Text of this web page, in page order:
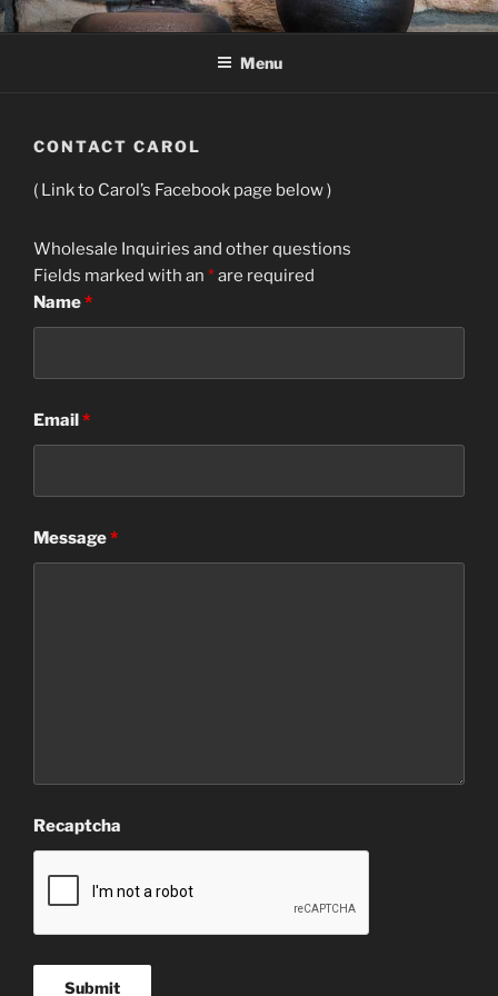
Skip
to
CAROL GREEN STUDIO
Decorative Ceramics Metals and Glass vases and urns cremation
Menu
CONTACT CAROL
( Link to Carol’s Facebook page below )
Wholesale Inquiries and other questions
Fields marked with an *are required
Name*
Email*
Message*
Recaptcha